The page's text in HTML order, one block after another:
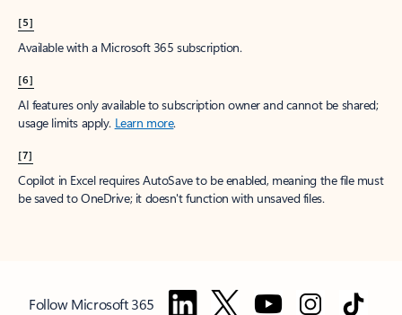
[5]
Available with a Microsoft 365 subscription.
[6]
AI features only available to subscription owner and cannot be shared;
usage limits apply. Learn more.
[7]
Copilot in Excel requires AutoSave to be enabled, meaning the file must
be saved to OneDrive; it doesn't function with unsaved files.
Follow Microsoft 365